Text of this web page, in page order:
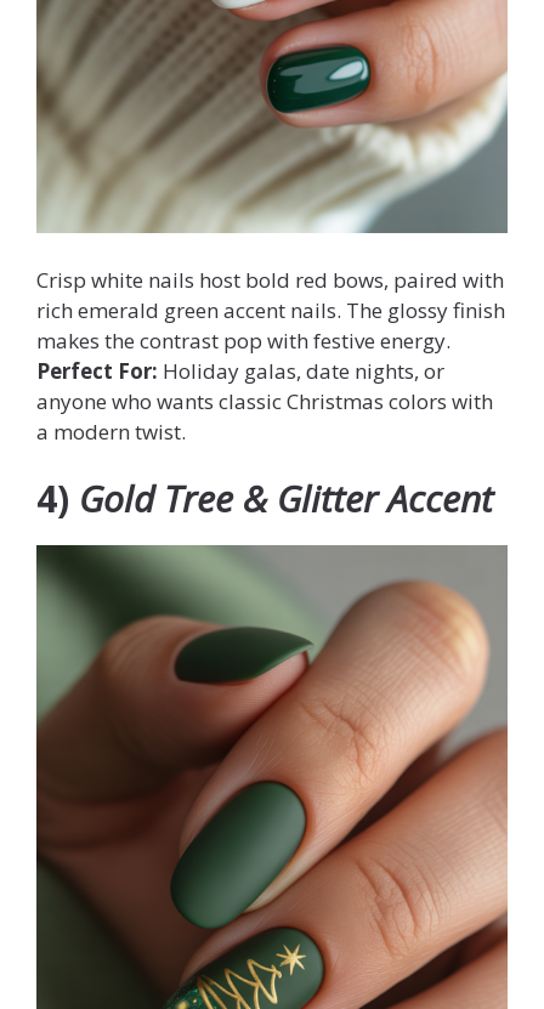
Crisp white nails host bold red bows, paired with
rich emerald green accent nails. The glossy finish
makes the contrast pop with festive energy.
Perfect For: Holiday galas, date nights, or
anyone who wants classic Christmas colors with
a modern twist.
4) Gold Tree & Glitter Accent